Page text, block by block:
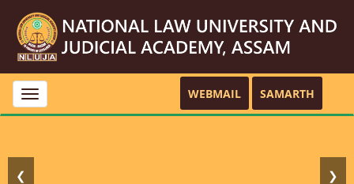
Toggle
navigation
WEBMAIL SAMARTH
❮ ❯